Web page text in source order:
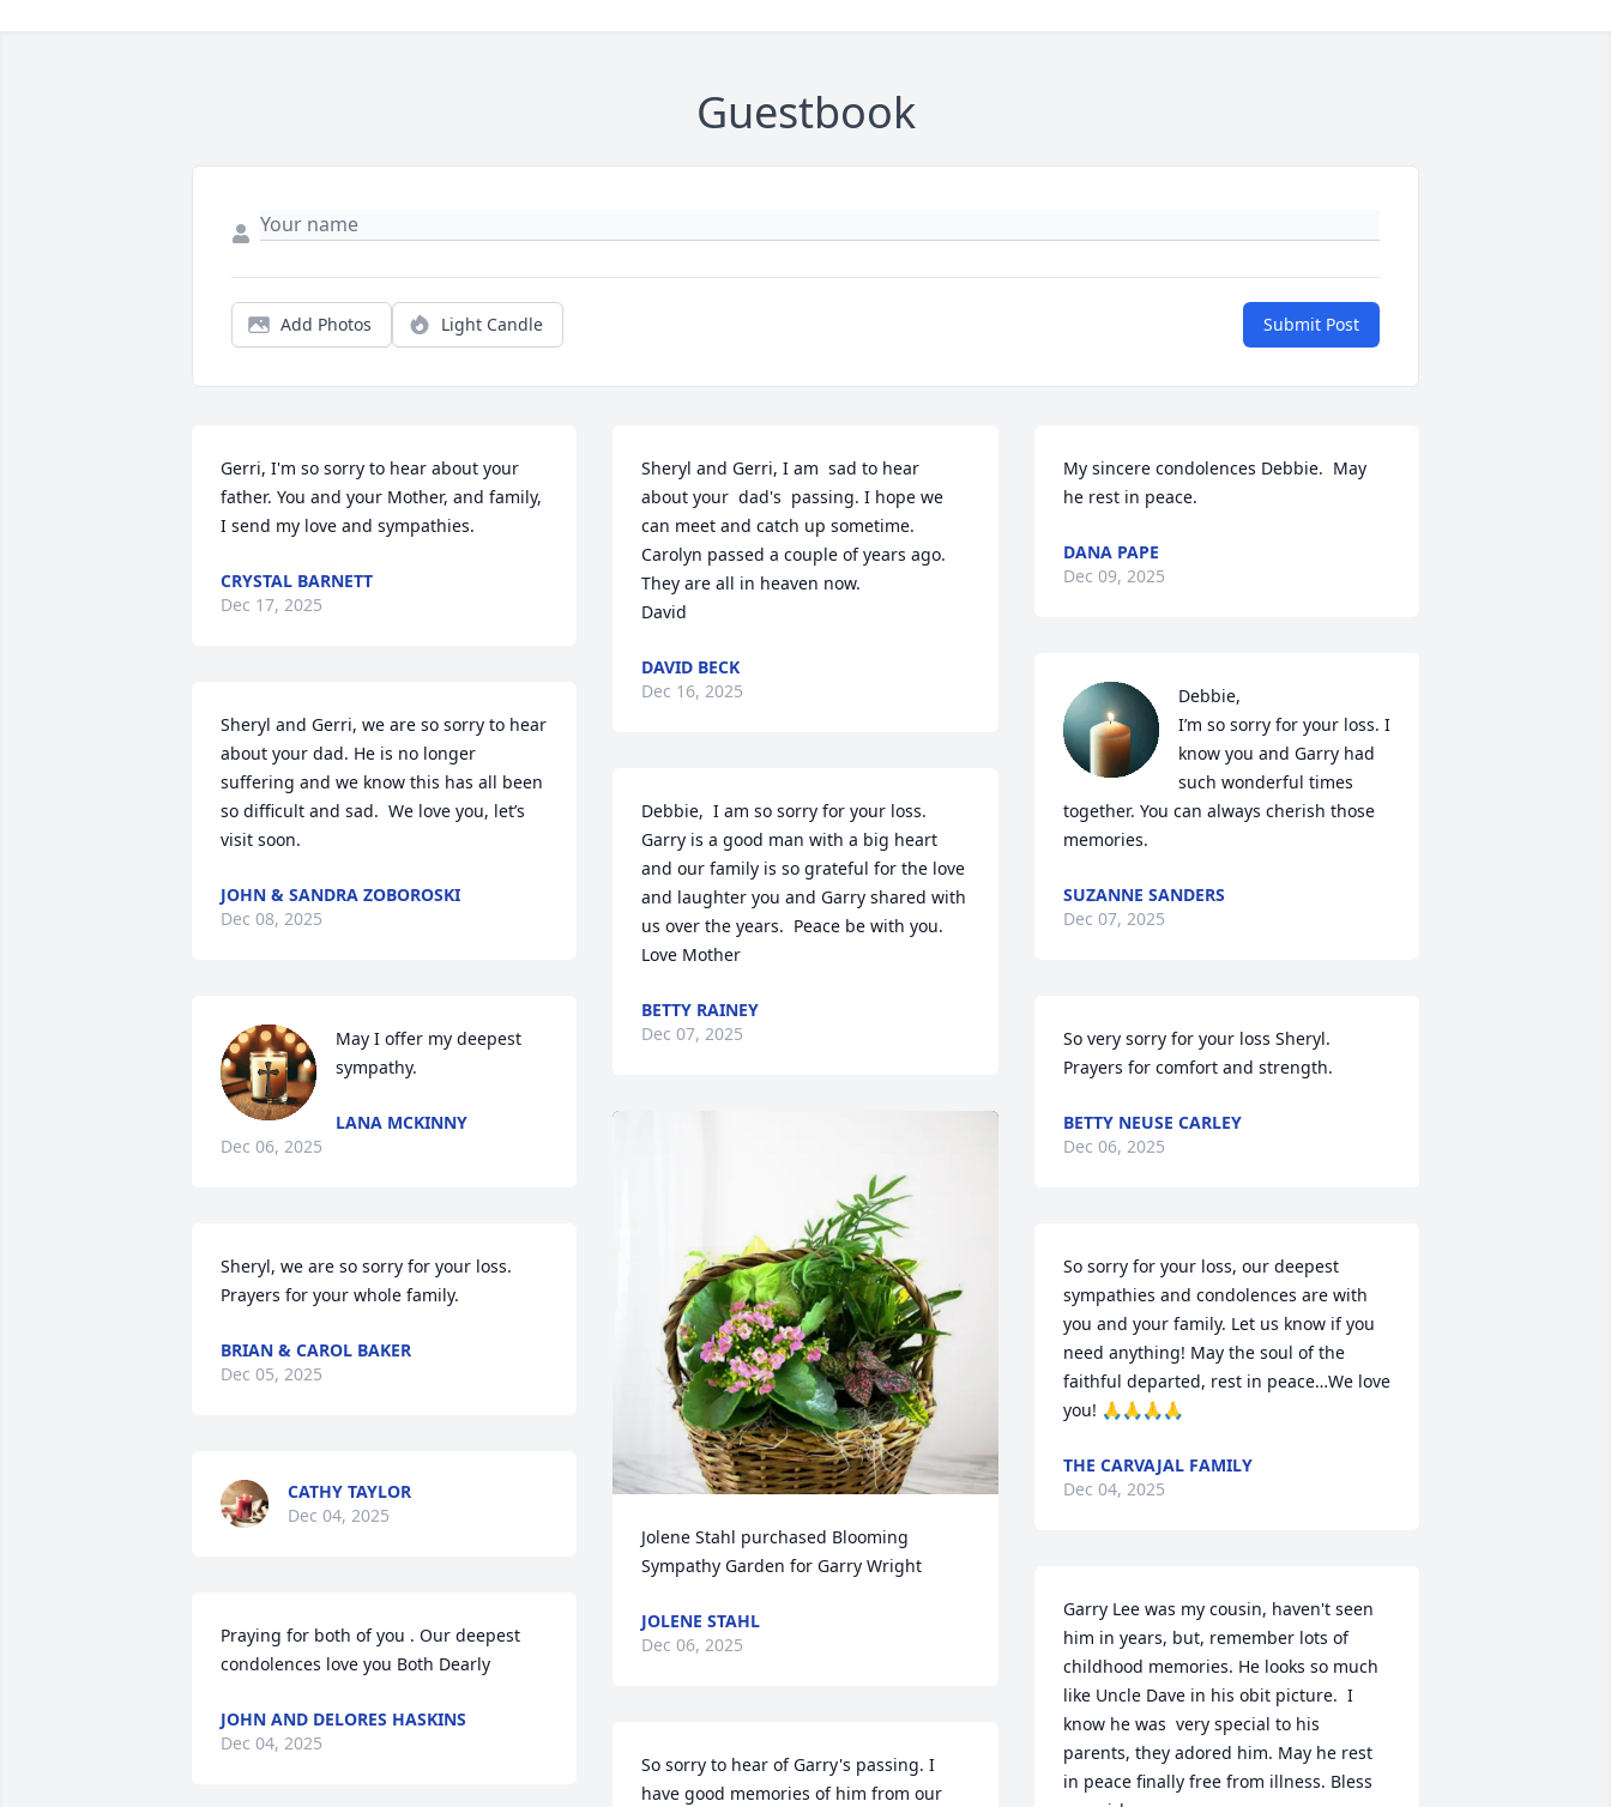
Guestbook
Add Photos Light Candle Submit Post
Gerri, I'm so sorry to hear about your
father. You and your Mother, and family,
I send my love and sympathies.
CRYSTAL BARNETT
Dec 17, 2025
Sheryl and Gerri, we are so sorry to hear
about your dad. He is no longer
suffering and we know this has all been
so difficult and sad.  We love you, let’s
visit soon.
JOHN & SANDRA ZOBOROSKI
Dec 08, 2025
May I offer my deepest
sympathy.
LANA MCKINNY
Dec 06, 2025
Sheryl, we are so sorry for your loss.
Prayers for your whole family.
BRIAN & CAROL BAKER
Dec 05, 2025
CATHY TAYLOR
Dec 04, 2025
Praying for both of you . Our deepest
condolences love you Both Dearly
JOHN AND DELORES HASKINS
Dec 04, 2025
Sheryl and Gerri, I am  sad to hear
about your  dad's  passing. I hope we
can meet and catch up sometime.
Carolyn passed a couple of years ago.
They are all in heaven now.
David
DAVID BECK
Dec 16, 2025
Debbie,  I am so sorry for your loss.
Garry is a good man with a big heart
and our family is so grateful for the love
and laughter you and Garry shared with
us over the years.  Peace be with you.
Love Mother
BETTY RAINEY
Dec 07, 2025
Jolene Stahl purchased Blooming
Sympathy Garden for Garry Wright
JOLENE STAHL
Dec 06, 2025
So sorry to hear of Garry's passing. I
have good memories of him from our
My sincere condolences Debbie.  May
he rest in peace.
DANA PAPE
Dec 09, 2025
Debbie,
I’m so sorry for your loss. I
know you and Garry had
such wonderful times
together. You can always cherish those
memories.
SUZANNE SANDERS
Dec 07, 2025
So very sorry for your loss Sheryl.
Prayers for comfort and strength.
BETTY NEUSE CARLEY
Dec 06, 2025
So sorry for your loss, our deepest
sympathies and condolences are with
you and your family. Let us know if you
need anything! May the soul of the
faithful departed, rest in peace…We love
you! 🙏🙏🙏🙏
THE CARVAJAL FAMILY
Dec 04, 2025
Garry Lee was my cousin, haven't seen
him in years, but, remember lots of
childhood memories. He looks so much
like Uncle Dave in his obit picture.  I
know he was  very special to his
parents, they adored him. May he rest
in peace finally free from illness. Bless